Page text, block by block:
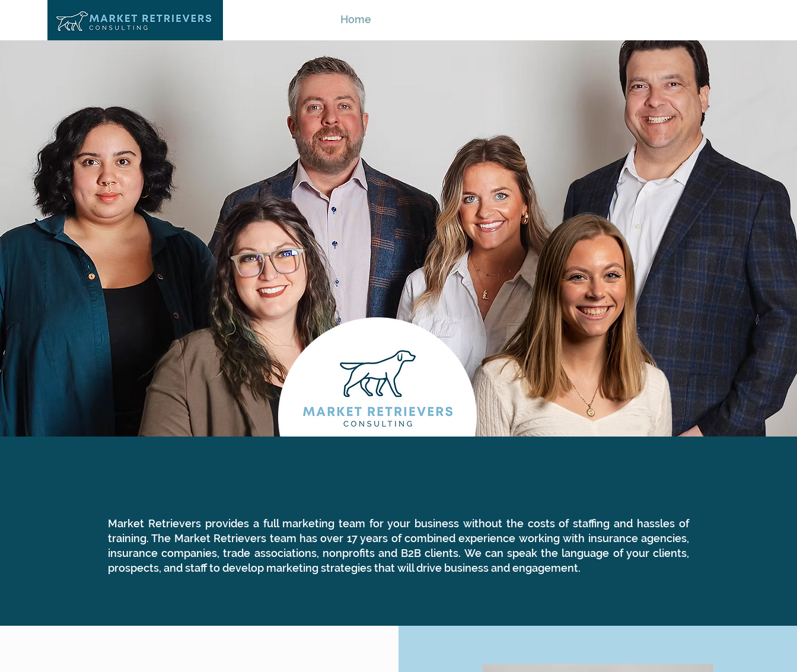
Home
Market Retrievers provides a full marketing team for your business without the costs of staffing and hassles of
training. The Market Retrievers team has over 17 years of combined experience working with insurance agencies,
insurance companies, trade associations, nonprofits and B2B clients. We can speak the language of your clients,
prospects, and staff to develop marketing strategies that will drive business and engagement.